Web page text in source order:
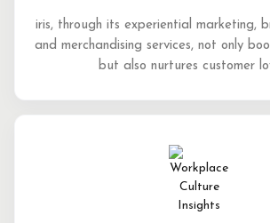
iris, through its experiential marketing,
and merchandising services, not only
but also nurtures customer